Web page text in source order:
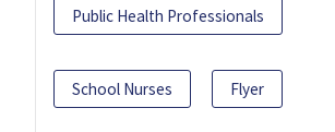
Public Health Professionals
School Nurses Flyer